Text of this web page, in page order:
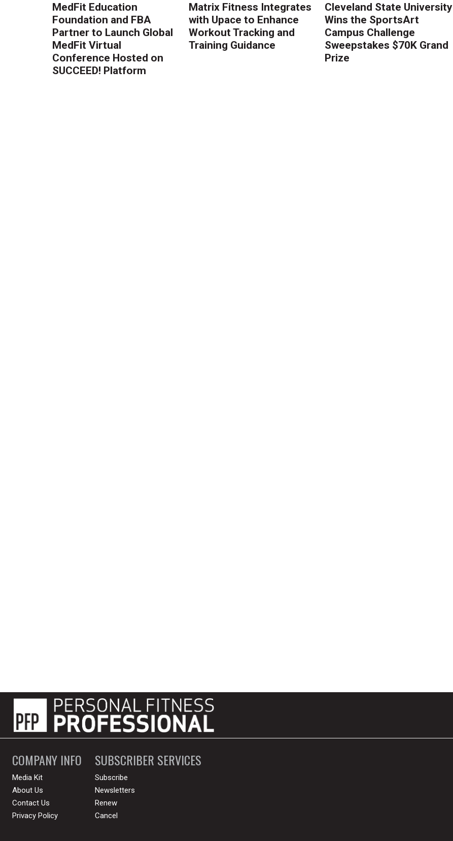
MedFit Education
Foundation and FBA
Partner to Launch Global
MedFit Virtual
Conference Hosted on
SUCCEED! Platform
Matrix Fitness Integrates
with Upace to Enhance
Workout Tracking and
Training Guidance
Cleveland State University
Wins the SportsArt
Campus Challenge
Sweepstakes $70K Grand
Prize
COMPANY INFO
Media Kit
About Us
Contact Us
Privacy Policy
SUBSCRIBER SERVICES
Subscribe
Newsletters
Renew
Cancel